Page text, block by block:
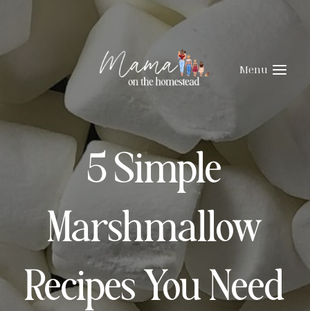
content
Menu
5 Simple
Marshmallow
Recipes You Need